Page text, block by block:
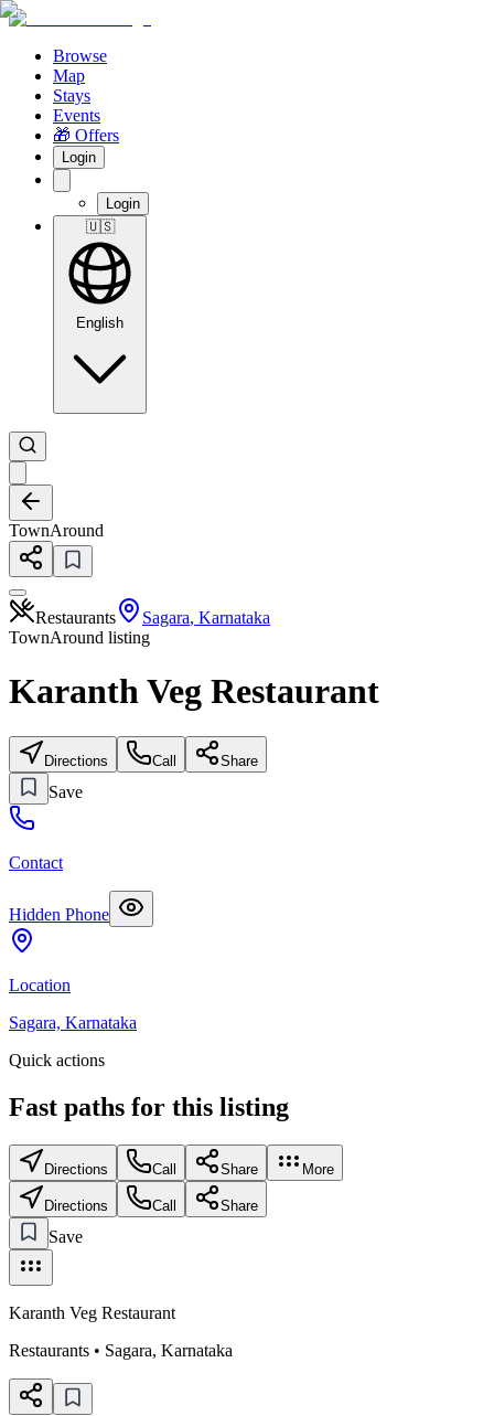
Browse
Map
Stays
Events
🎁 Offers
Login
Login
🇺🇸
English
TownAround
Restaurants Sagara, Karnataka
TownAround listing
Karanth Veg Restaurant
Directions Call Share
Save
Contact
Hidden Phone
Location
Sagara, Karnataka
Quick actions
Fast paths for this listing
Directions Call Share More
Directions Call Share
Save
Karanth Veg Restaurant
Restaurants • Sagara, Karnataka